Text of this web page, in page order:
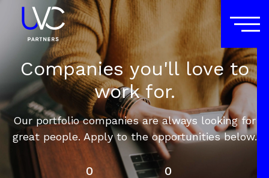
Companies you'll love to
work for.
Our portfolio companies are always looking for
great people. Apply to the opportunities below.
0 0